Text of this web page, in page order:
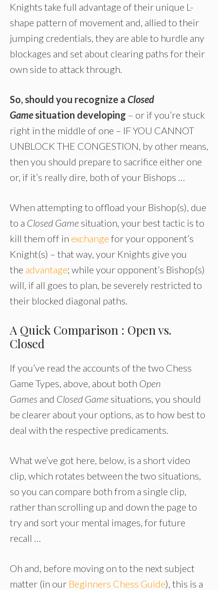
Knights take full advantage of their unique L-
shape pattern of movement and, allied to their
jumping credentials, they are able to hurdle any
blockages and set about clearing paths for their
own side to attack through.
So, should you recognize a Closed
Gamesituation developing – or if you’re stuck
right in the middle of one – IF YOU CANNOT
UNBLOCK THE CONGESTION, by other means,
then you should prepare to sacrifice either one
or, if it’s really dire, both of your Bishops …
When attempting to offload your Bishop(s), due
to a Closed Game situation, your best tactic is to
kill them off in exchange for your opponent’s
Knight(s) – that way, your Knights give you
the advantage; while your opponent’s Bishop(s)
will, if all goes to plan, be severely restricted to
their blocked diagonal paths.
A Quick Comparison : Open vs.
Closed
If you’ve read the accounts of the two Chess
Game Types, above, about both Open
Games and Closed Game situations, you should
be clearer about your options, as to how best to
deal with the respective predicaments.
What we’ve got here, below, is a short video
clip, which rotates between the two situations,
so you can compare both from a single clip,
rather than scrolling up and down the page to
try and sort your mental images, for future
recall …
Oh and, before moving on to the next subject
matter (in our Beginners Chess Guide), this is a